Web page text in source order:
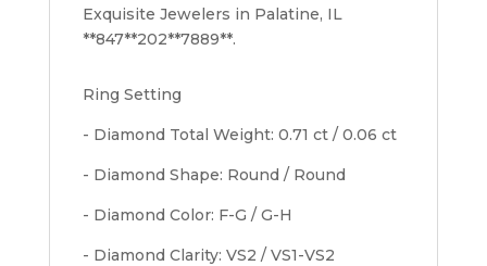
Exquisite Jewelers in Palatine, IL
**847**202**7889**.
Ring Setting
- Diamond Total Weight: 0.71 ct / 0.06 ct
- Diamond Shape: Round / Round
- Diamond Color: F-G / G-H
- Diamond Clarity: VS2 / VS1-VS2